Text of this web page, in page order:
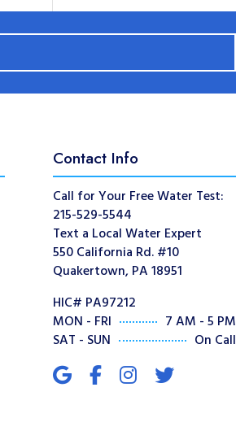
Contact Info
Call for Your Free Water Test:
215-529-5544
Text a Local Water Expert
550 California Rd. #10
Quakertown, PA 18951
HIC# PA97212
MON - FRI
7 AM - 5 PM
SAT - SUN
On Call